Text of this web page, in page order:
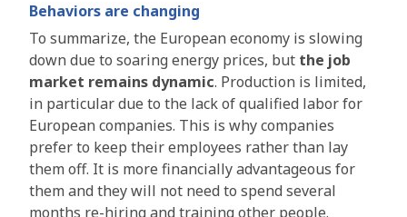
Behaviors are changing
To summarize, the European economy is slowing
down due to soaring energy prices, but the job
market remains dynamic. Production is limited,
in particular due to the lack of qualified labor for
European companies. This is why companies
prefer to keep their employees rather than lay
them off. It is more financially advantageous for
them and they will not need to spend several
months re-hiring and training other people.